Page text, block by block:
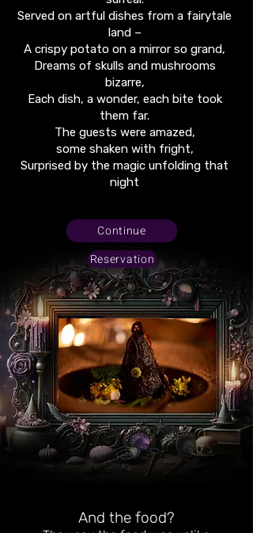
Served on artful dishes from a fairytale
land –
A crispy potato on a mirror so grand,
Dreams of skulls and mushrooms
bizarre,
Each dish, a wonder, each bite took
them far.
The guests were amazed,
some shaken with fright,
Surprised by the magic unfolding that
night
Continue
Reservation
And the food?